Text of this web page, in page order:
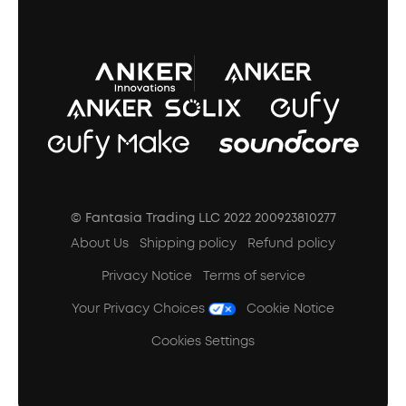
© Fantasia Trading LLC 2022 200923810277
About Us
Shipping policy
Refund policy
Privacy Notice
Terms of service
Your Privacy Choices
Cookie Notice
Cookies Settings